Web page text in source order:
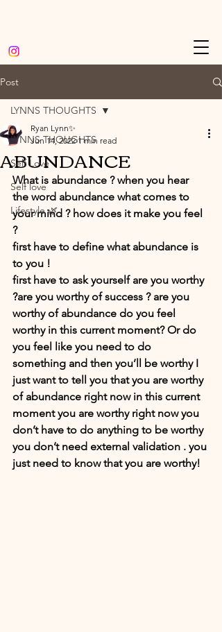
Post
LYNNS THOUGHTS
Self Love
Self love
Lifestyle 🌿
LYNNS THOUGHTS
ABUNDANCE
Ryan Lynn✨
Jun 14, 2022 1 min read
What is abundance ? when you hear
the word abundance what comes to
your mind ? how does it make you feel
?
first have to define what abundance is
to you !
first have to ask yourself are you worthy
?are you worthy of success ? are you
worthy of abundance do you feel
worthy in this current moment? Or do
you feel like you need to do
something and then you’ll be worthy I
just want to tell you that you are worthy
of abundance right now in this current
moment you are worthy right now you
don’t have to do anything to be worthy
you don’t need external validation . you
just need to know that you are worthy!